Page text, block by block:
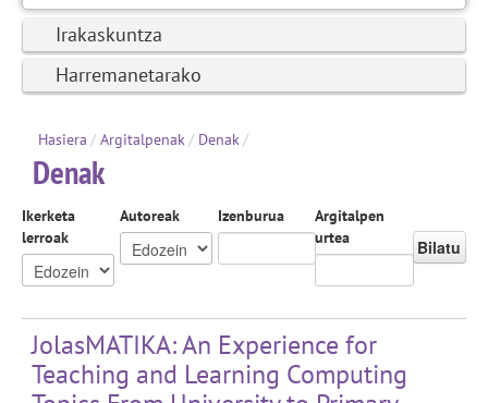
Irakaskuntza
Harremanetarako
Hasiera / Argitalpenak/ Denak/
Denak
Ikerketa
lerroak
Autoreak Izenburua
Argitalpen
urtea
Bilatu
JolasMATIKA: An Experience for
Teaching and Learning Computing